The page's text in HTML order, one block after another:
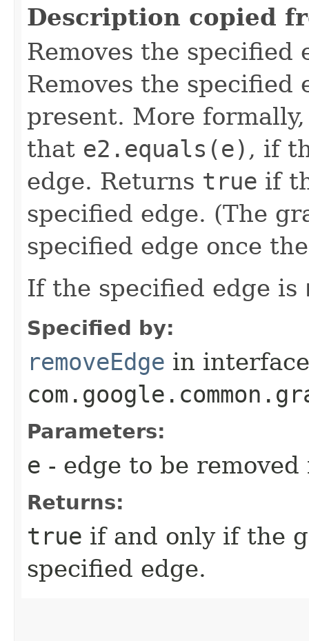
Description copied
Removes the
Removes the
present. More
that e2.equals(e) , if
edge. Returns true if
specified edge. (The
specified edge once
If the specified edge is
Specified by:
removeEdge in
Parameters:
e - edge to be
Returns:
true if and only if the
specified edge.